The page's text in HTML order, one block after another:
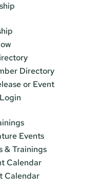
Directory
or Event
Events
& Trainings
Calendar
Calendar